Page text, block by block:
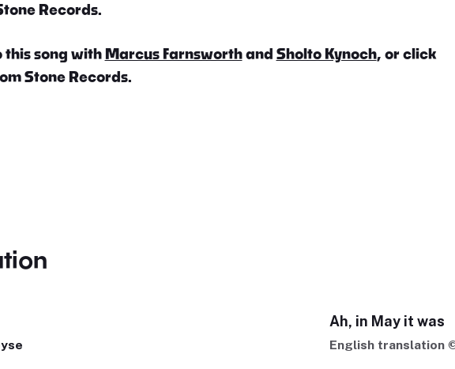
Records.
song withMarcus Farnsworthand Sholto Kynoch, or click
Stone Records.
Ah, in May it was
English translation